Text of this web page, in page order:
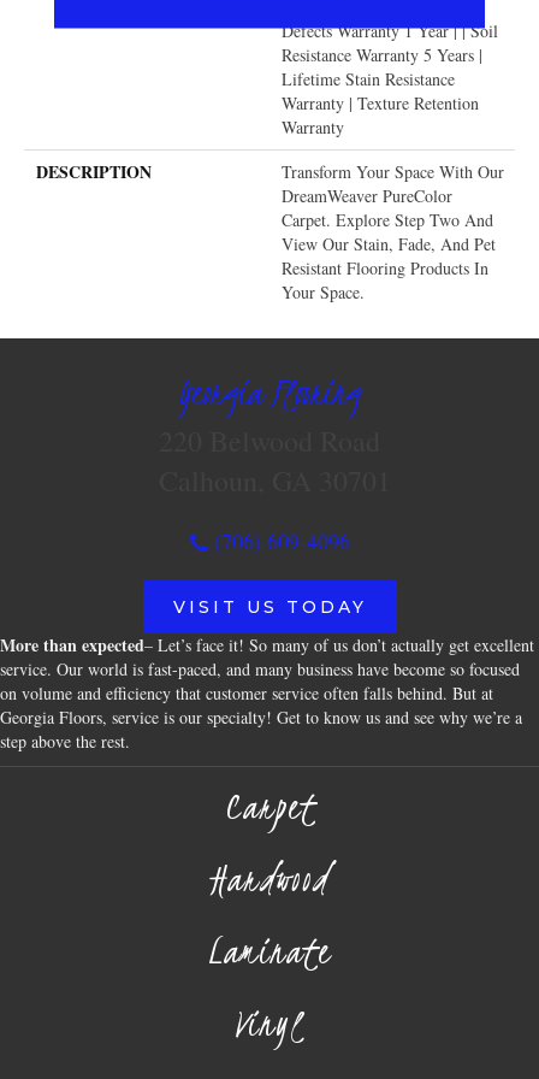
Defects Warranty 1 Year | | Soil
Resistance Warranty 5 Years |
Lifetime Stain Resistance
Warranty | Texture Retention
Warranty
DESCRIPTION
Transform Your Space With Our
DreamWeaver PureColor
Carpet. Explore Step Two And
View Our Stain, Fade, And Pet
Resistant Flooring Products In
Your Space.
Georgia Flooring
(706) 609-4096
VISIT US TODAY
More than expected– Let’s face it! So many of us don’t actually get excellent
service. Our world is fast-paced, and many business have become so focused
on volume and efficiency that customer service often falls behind. But at
Georgia Floors, service is our specialty! Get to know us and see why we’re a
step above the rest.
Carpet
Hardwood
Laminate
Vinyl